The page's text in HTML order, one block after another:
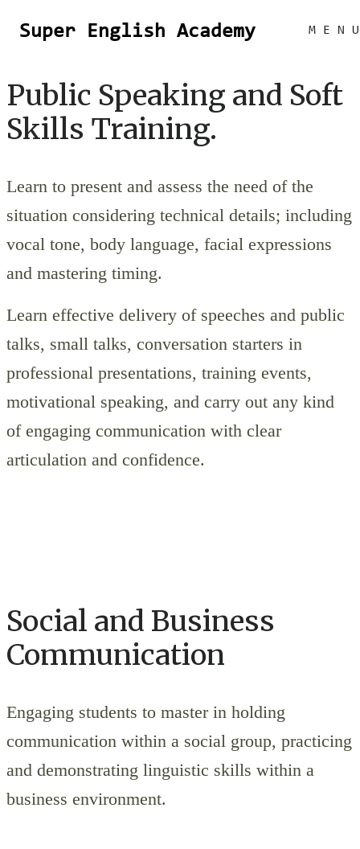
Super English Academy M E N U
Public Speaking and Soft
Skills Training.
Learn to present and assess the need of the
situation considering technical details; including
vocal tone, body language, facial expressions
and mastering timing.
Learn effective delivery of speeches and public
talks, small talks, conversation starters in
professional presentations, training events,
motivational speaking, and carry out any kind
of engaging communication with clear
articulation and confidence.
Social and Business
Communication
Engaging students to master in holding
communication within a social group, practicing
and demonstrating linguistic skills within a
business environment.